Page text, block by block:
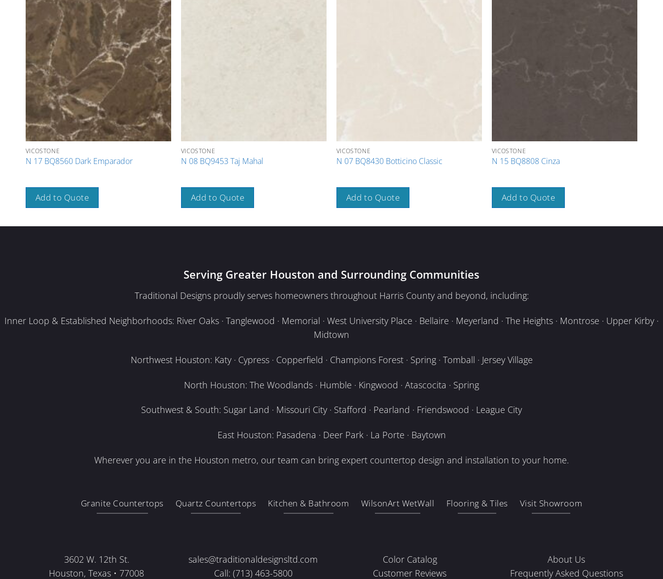
VICOSTONE
N 17 BQ8560 Dark Emparador
Add to Quote
VICOSTONE
N 08 BQ9453 Taj Mahal
Add to Quote
VICOSTONE
N 07 BQ8430 Botticino Classic
Add to Quote
VICOSTONE
N 15 BQ8808 Cinza
Add to Quote
Serving Greater Houston and Surrounding Communities
Traditional Designs proudly serves homeowners throughout Harris County and beyond, including:
Inner Loop & Established Neighborhoods: River Oaks · Tanglewood · Memorial · West University Place · Bellaire · Meyerland · The Heights · Montrose · Upper Kirby ·
Midtown
Northwest Houston: Katy · Cypress · Copperfield · Champions Forest · Spring · Tomball · Jersey Village
North Houston: The Woodlands · Humble · Kingwood · Atascocita · Spring
Southwest & South: Sugar Land · Missouri City · Stafford · Pearland · Friendswood · League City
East Houston: Pasadena · Deer Park · La Porte · Baytown
Wherever you are in the Houston metro, our team can bring expert countertop design and installation to your home.
Granite Countertops Quartz Countertops Kitchen & Bathroom WilsonArt WetWall Flooring & Tiles Visit Showroom
3602 W. 12th St.
Houston, Texas • 77008
sales@traditionaldesignsltd.com
Call: (713) 463-5800
Color Catalog
Customer Reviews
About Us
Frequently Asked Questions